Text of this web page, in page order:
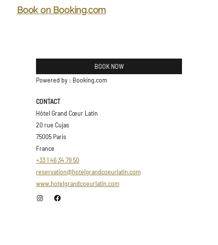
Book on Booking.com
BOOK NOW
Powered by : Booking.com
CONTACT
Hôtel Grand Cœur Latin
20 rue Cujas
75005 Paris
France
+33 1 46 34 79 50
reservation@hotelgrandcoeurlatin.com
www.hotelgrandcoeurlatin.com